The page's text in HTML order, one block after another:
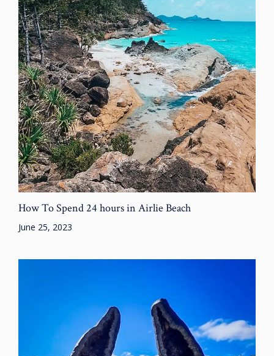
How To Spend 24 hours in Airlie Beach
June 25, 2023